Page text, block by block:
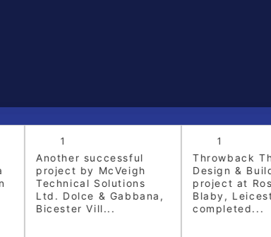
Another successful
project by McVeigh
Technical Solutions
Ltd. Dolce & Gabbana,
Bicester Vill...
Throwback
Design & Build
project at
Blaby,
completed...